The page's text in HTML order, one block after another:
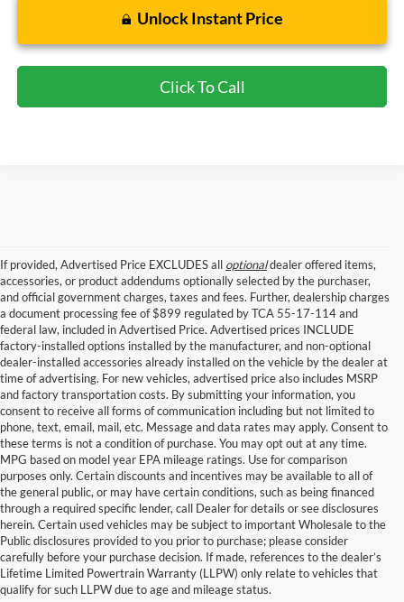
Unlock Instant Price
Click To Call
If provided, Advertised Price EXCLUDES all optionaldealer offered items,
accessories, or product addendums optionally selected by the purchaser,
and official government charges, taxes and fees. Further, dealership charges
a document processing fee of $899 regulated by TCA 55-17-114 and
federal law, included in Advertised Price. Advertised prices INCLUDE
factory-installed options installed by the manufacturer, and non-optional
dealer-installed accessories already installed on the vehicle by the dealer at
time of advertising. For new vehicles, advertised price also includes MSRP
and factory transportation costs. By submitting your information, you
consent to receive all forms of communication including but not limited to
phone, text, email, mail, etc. Message and data rates may apply. Consent to
these terms is not a condition of purchase. You may opt out at any time.
MPG based on model year EPA mileage ratings. Use for comparison
purposes only. Certain discounts and incentives may be available to all of
the general public, or may have certain conditions, such as being financed
through a required specific lender, call Dealer for details or see disclosures
herein. Certain used vehicles may be subject to important Wholesale to the
Public disclosures provided to you prior to purchase; please consider
carefully before your purchase decision. If made, references to the dealer’s
Lifetime Limited Powertrain Warranty (LLPW) only relate to vehicles that
qualify for such LLPW due to age and mileage status.
Used Cars for Sale in
Nashville, TN